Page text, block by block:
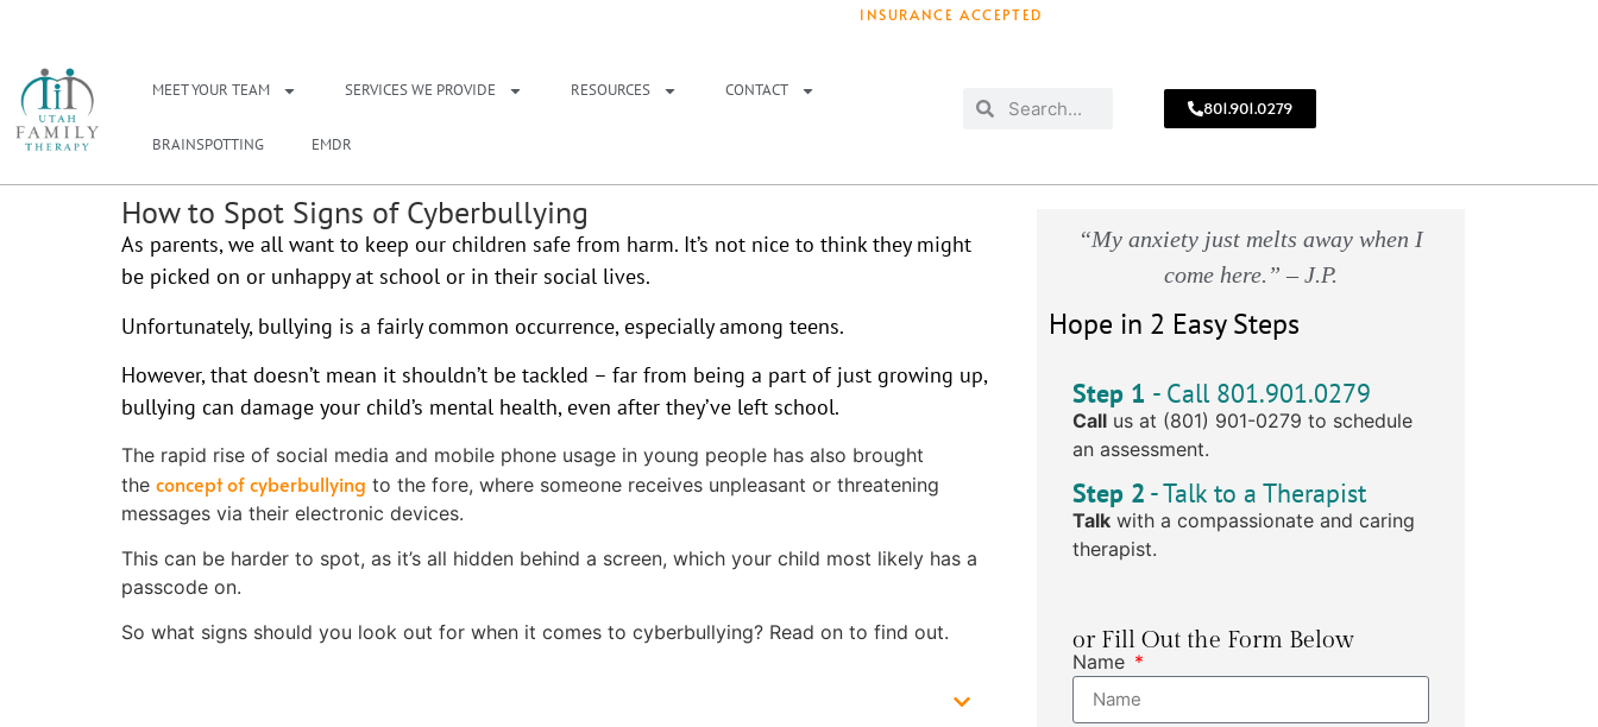
INSURANCE ACCEPTED
MEET YOUR TEAM SERVICES WE PROVIDE RESOURCES CONTACT
BRAINSPOTTING EMDR
801.901.0279
“My anxiety just melts away when I
come here.” – J.P.
Hope in 2 Easy Steps
Step 1 - Call 801.901.0279
Call us at (801) 901-0279 to schedule
an assessment.
Step 2 - Talk to a Therapist
Talk with a compassionate and caring
therapist.
or Fill Out the Form Below
Name
How to Spot Signs of Cyberbullying
As parents, we all want to keep our children safe from harm. It’s not nice to think they might
be picked on or unhappy at school or in their social lives.
Unfortunately, bullying is a fairly common occurrence, especially among teens.
However, that doesn’t mean it shouldn’t be tackled – far from being a part of just growing up,
bullying can damage your child’s mental health, even after they’ve left school.
The rapid rise of social media and mobile phone usage in young people has also brought
theconcept of cyberbullying to the fore, where someone receives unpleasant or threatening
messages via their electronic devices.
This can be harder to spot, as it’s all hidden behind a screen, which your child most likely has a
passcode on.
So what signs should you look out for when it comes to cyberbullying? Read on to find out.